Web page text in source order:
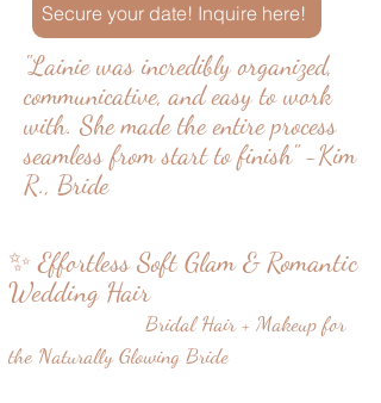
Secure your date! Inquire here!
"Lainie was incredibly organized,
communicative, and easy to work
with. She made the entire process
seamless from start to finish" -Kim
R., Bride
✨ Effortless Soft Glam & Romantic
Wedding Hair
Bridal Hair + Makeup for
the Naturally Glowing Bride